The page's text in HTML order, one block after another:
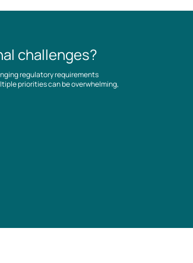
challenges?
regulatory requirements
priorities can be overwhelming,